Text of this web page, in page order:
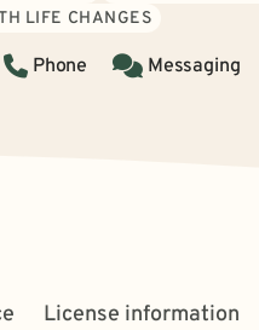
LIFE CHANGES
Phone Messaging
License information